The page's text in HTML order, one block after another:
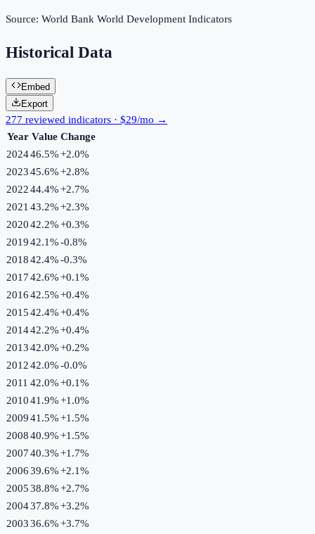
Source: World Bank World Development Indicators
Historical Data
Embed
Export
277 reviewed indicators · $29/mo →
Year Value Change
202446.5%+2.0%
202345.6%+2.8%
202244.4%+2.7%
2021 43.2%+2.3%
202042.2%+0.3%
201942.1%-0.8%
201842.4%-0.3%
201742.6%+0.1%
201642.5%+0.4%
201542.4%+0.4%
201442.2%+0.4%
201342.0%+0.2%
201242.0%-0.0%
2011 42.0%+0.1%
201041.9%+1.0%
200941.5%+1.5%
200840.9%+1.5%
200740.3%+1.7%
200639.6%+2.1%
200538.8%+2.7%
200437.8%+3.2%
200336.6%+3.7%